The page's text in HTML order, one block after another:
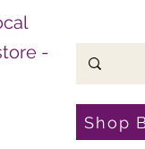
-
Shop